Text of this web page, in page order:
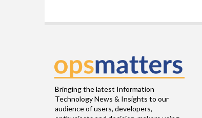
Bringing the latest Information
Technology News & Insights to our
audience of users, developers,